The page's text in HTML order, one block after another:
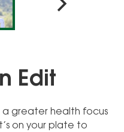
Edit
a greater health focus
on your plate to